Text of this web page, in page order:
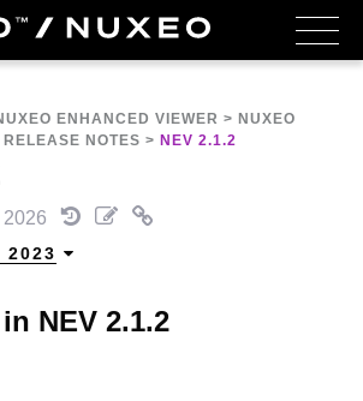
ENHANCED VIEWER > NUXEO
NOTES > NEV 2.1.2
2023
NEV 2.1.2